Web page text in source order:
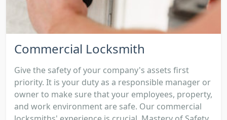
Commercial Locksmith
Give the safety of your company's assets first
priority. It is your duty as a responsible manager or
owner to make sure that your employees, property,
and work environment are safe. Our commercial